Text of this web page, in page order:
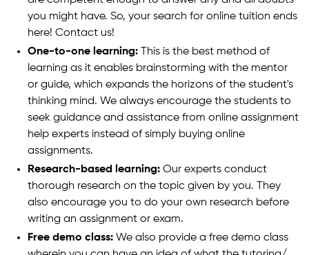
you might have. So, your search for online tuition ends
here! Contact us!
One-to-one learning:
This is the best method of
learning as it enables brainstorming with the mentor
or guide, which expands the horizons of the student's
thinking mind. We always encourage the students to
seek guidance and assistance from online assignment
help experts instead of simply buying online
assignments.
Research-based learning: Our experts conduct
thorough research on the topic given by you. They
also encourage you to do your own research before
writing an assignment or exam.
Free demo class: We also provide a free demo class